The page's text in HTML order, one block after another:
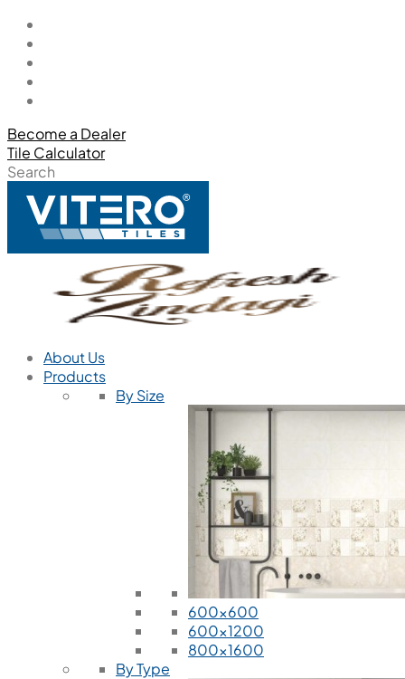
Become a Dealer
Tile Calculator
Search
About Us
Products
By Size
600x600
600x1200
800x1600
By Type